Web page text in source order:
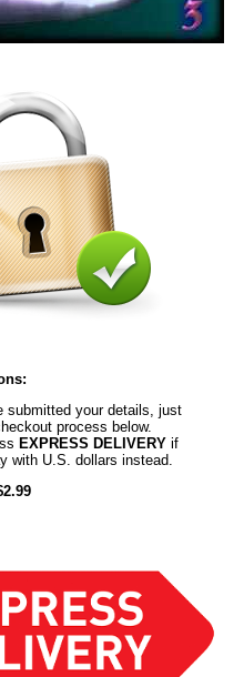
submitted your details, just
process below.
EXPRESS DELIVERY if
with U.S. dollars instead.